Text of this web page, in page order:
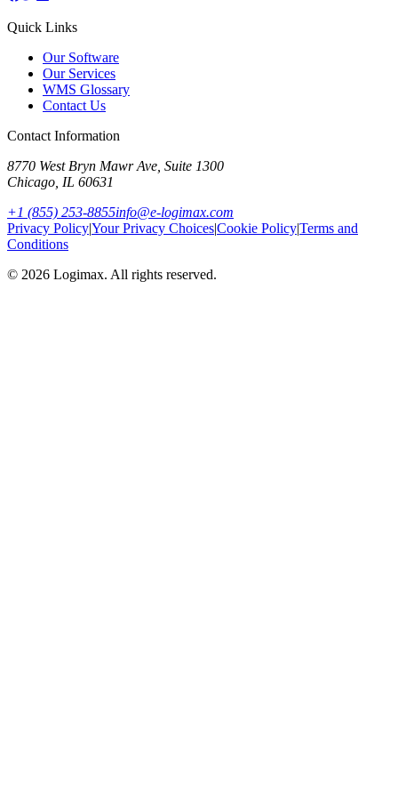
Quick Links
Our Software
Our Services
WMS Glossary
Contact Us
Contact Information
8770 West Bryn Mawr Ave, Suite 1300
Chicago IL 60631
+1 (855) 253-8855info@e-logimax.com
Privacy Policy|Your Privacy Choices|Cookie Policy|Terms and
Conditions
© 2026 Logimax. All rights reserved.